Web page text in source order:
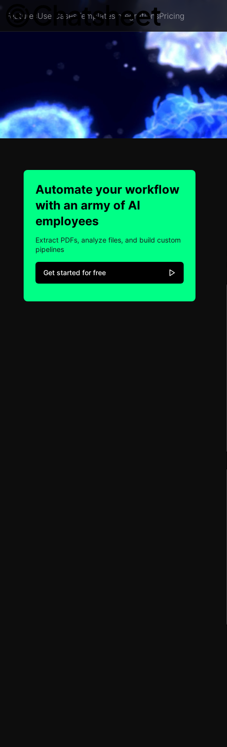
FeaturesUse Cases Templates IntegrationsPricing
Automate your workflow
with an army of AI
employees
Extract PDFs, analyze files, and build custom
pipelines
Get started for free